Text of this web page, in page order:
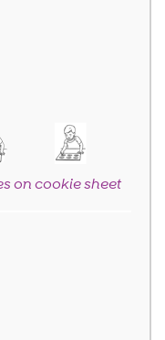
on cookie sheet